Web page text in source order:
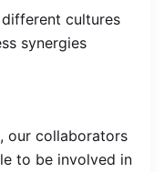
cultures
synergies
our collaborators
to be involved in